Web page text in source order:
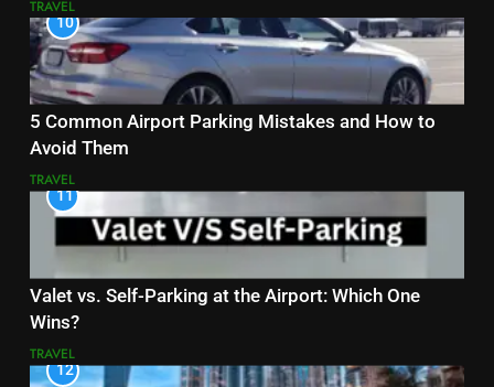
TRAVEL
10
5 Common Airport Parking Mistakes and How to
Avoid Them
TRAVEL
11
Valet vs. Self-Parking at the Airport: Which One
Wins?
TRAVEL
12